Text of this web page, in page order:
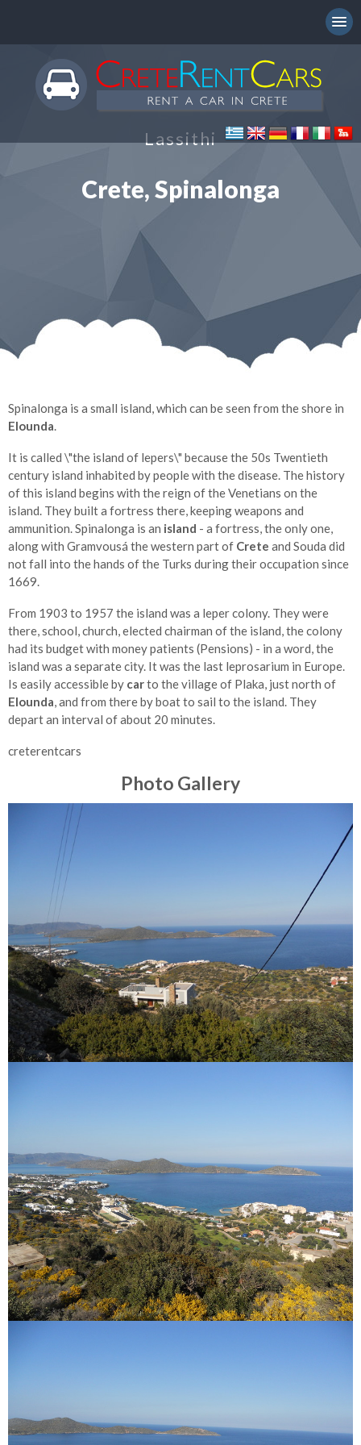
Lassithi
Crete, Spinalonga
Spinalonga is a small island, which can be seen from the shore in
Elounda.
It is called \"the island of lepers\" because the 50s Twentieth
century island inhabited by people with the disease. The history
of this island begins with the reign of the Venetians on the
island. They built a fortress there, keeping weapons and
ammunition. Spinalonga is an island - a fortress, the only one,
along with Gramvousá the western part of Crete and Souda did
not fall into the hands of the Turks during their occupation since
1669.
From 1903 to 1957 the island was a leper colony. They were
there, school, church, elected chairman of the island, the colony
had its budget with money patients (Pensions) - in a word, the
island was a separate city. It was the last leprosarium in Europe.
Is easily accessible by carto the village of Plaka, just north of
Elounda, and from there by boat to sail to the island. They
depart an interval of about 20 minutes.
creterentcars
Photo Gallery